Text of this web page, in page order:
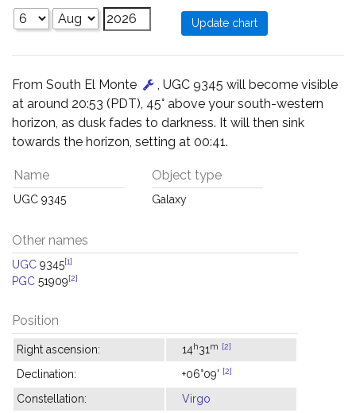
From South El Monte
, UGC 9345 will become visible
at around 20:53 (PDT), 45° above your south-western
horizon, as dusk fades to darkness. It will then sink
towards the horizon, setting at 00:41.
Name
UGC 9345
Object type
Galaxy
Other names
UGC 9345[1]
PGC 51909[2]
Position
Right ascension: 14h31 m [2]
Declination: +06°09' [2]
Constellation: Virgo